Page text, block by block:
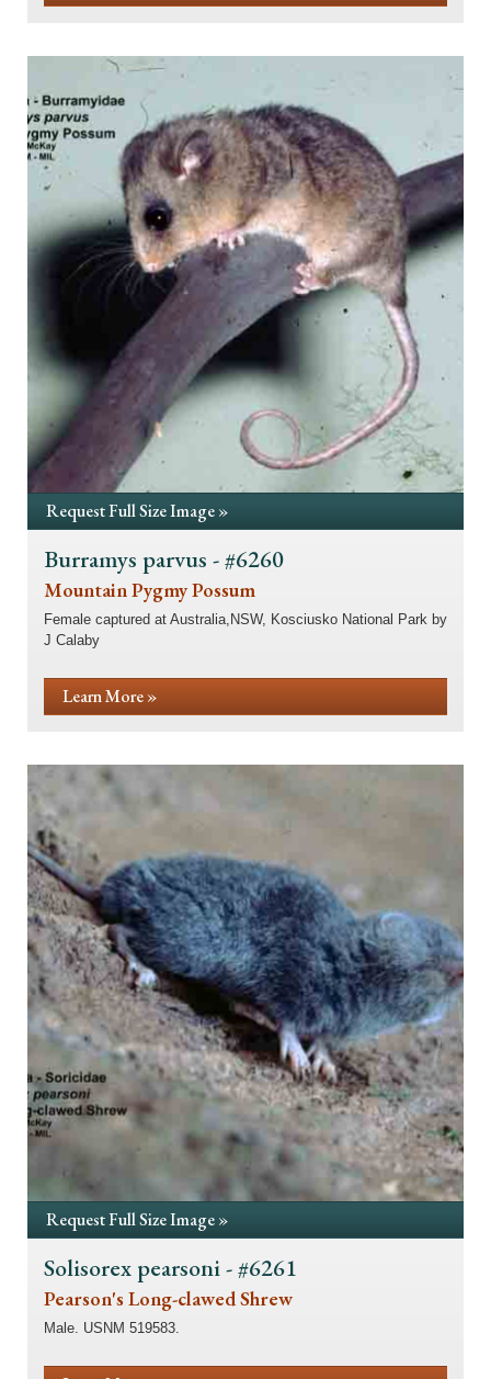
Request Full Size Image »
Burramys parvus - #6260
Mountain Pygmy Possum
Female captured at Australia,NSW, Kosciusko National Park by
J Calaby
Learn More »
Request Full Size Image »
Solisorex pearsoni - #6261
Pearson's Long-clawed Shrew
Male. USNM 519583.